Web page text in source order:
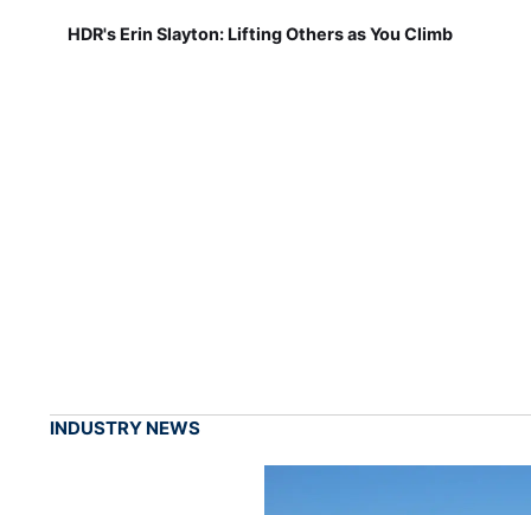
HDR's Erin Slayton: Lifting Others as You Climb
INDUSTRY NEWS